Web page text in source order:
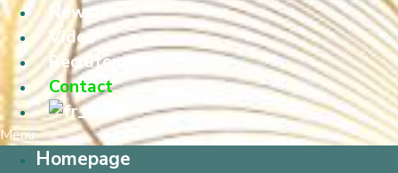
News
Video
Recrutement
Contact
Menu
Homepage